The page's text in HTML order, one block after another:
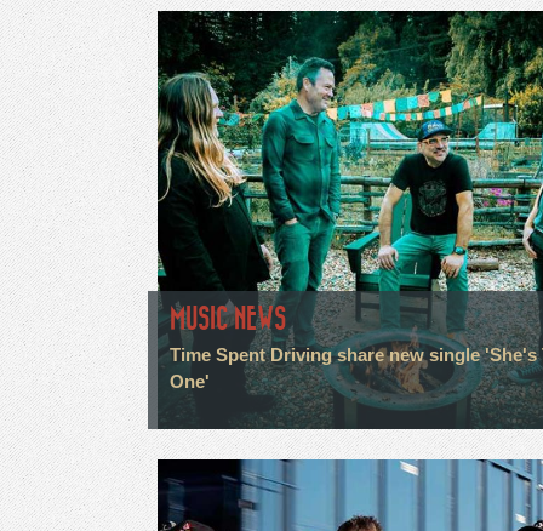
MUSIC NEWS
Time Spent Driving share new single 'She's
One'